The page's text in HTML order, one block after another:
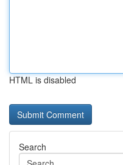
HTML is disabled
Search